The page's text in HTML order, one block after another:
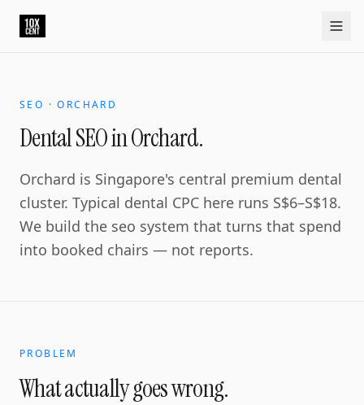
SEO · ORCHARD
Dental SEO in Orchard.
Orchard is Singapore's central premium dental
cluster. Typical dental CPC here runs S$6–S$18.
We build the seo system that turns that spend
into booked chairs — not reports.
PROBLEM
What actually goes wrong.